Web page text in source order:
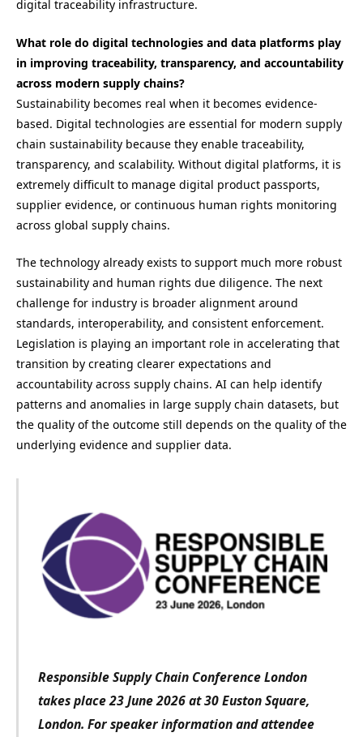
digital traceability infrastructure.
What role do digital technologies and data platforms play
in improving traceability, transparency, and accountability
across modern supply chains?
Sustainability becomes real when it becomes evidence-
based. Digital technologies are essential for modern supply
chain sustainability because they enable traceability,
transparency, and scalability. Without digital platforms, it is
extremely difficult to manage digital product passports,
supplier evidence, or continuous human rights monitoring
across global supply chains.
The technology already exists to support much more robust
sustainability and human rights due diligence. The next
challenge for industry is broader alignment around
standards, interoperability, and consistent enforcement.
Legislation is playing an important role in accelerating that
transition by creating clearer expectations and
accountability across supply chains. AI can help identify
patterns and anomalies in large supply chain datasets, but
the quality of the outcome still depends on the quality of the
underlying evidence and supplier data.
Responsible Supply Chain Conference London
takes place 23 June 2026 at 30 Euston Square,
London. For speaker information and attendee